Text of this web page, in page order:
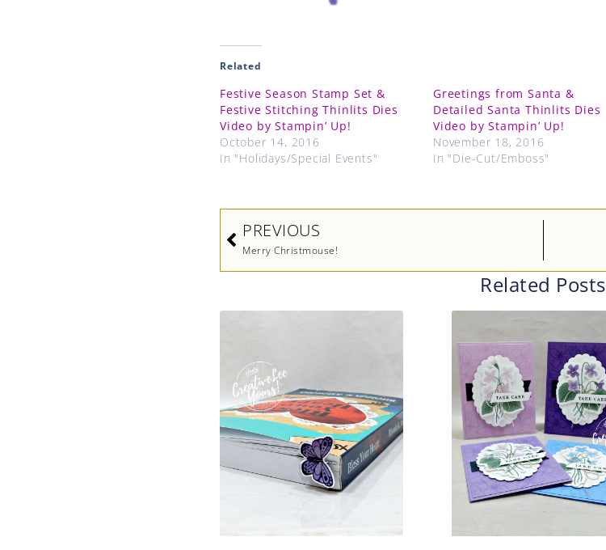
Related
Festive Season Stamp Set &
Festive Stitching Thinlits Dies
Video by Stampin’ Up!
October 14, 2016
In "Holidays/Special Events"
Greetings from Santa &
Detailed Santa Thinlits Dies
Video by Stampin’ Up!
November 18, 2016
In "Die-Cut/Emboss"
Prev
PREVIOUS
Merry Christmouse!
Related Posts